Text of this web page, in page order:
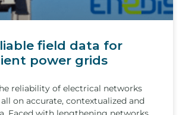
field data for
power grids
reliability of electrical networks
on accurate, contextualized and